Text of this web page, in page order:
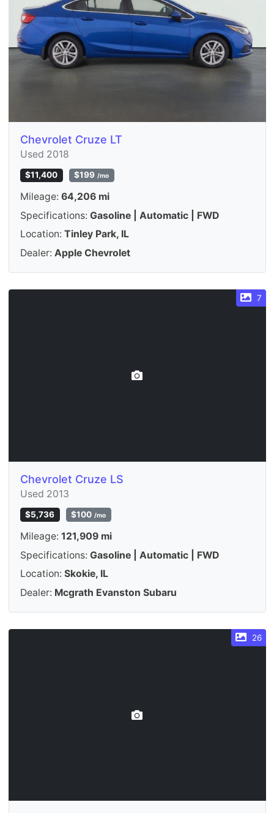
Chevrolet Cruze LT
Used 2018
$11,400 $199 /mo
Mileage: 64,206 mi
Specifications: Gasoline | Automatic | FWD
Location: Tinley Park, IL
Dealer: Apple Chevrolet
7
Chevrolet Cruze LS
Used 2013
$5,736 $100 /mo
Mileage: 121,909 mi
Specifications: Gasoline | Automatic | FWD
Location: Skokie, IL
Dealer: Mcgrath Evanston Subaru
26